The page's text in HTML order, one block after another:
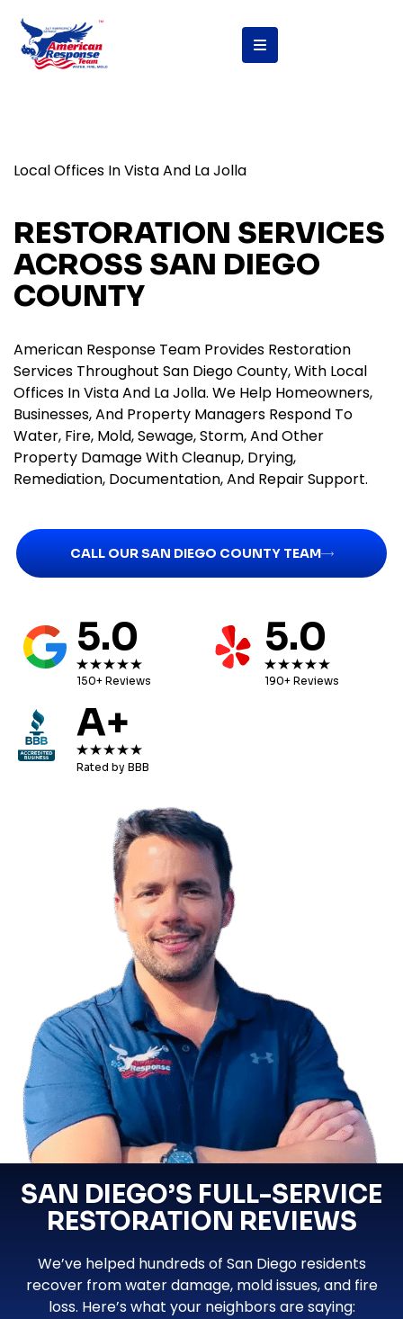
Local Offices In Vista And La Jolla
RESTORATION SERVICES
ACROSS SAN DIEGO
COUNTY
American Response Team Provides Restoration
Services Throughout San Diego County, With Local
Offices In Vista And La Jolla. We Help Homeowners,
Businesses, And Property Managers Respond To
Water, Fire, Mold, Sewage, Storm, And Other
Property Damage With Cleanup, Drying,
Remediation, Documentation, And Repair Support.
CALL OUR SAN DIEGO COUNTY TEAM
5.0
150+ Reviews
5.0
190+ Reviews
A+
Rated by BBB
SAN DIEGO’S FULL-SERVICE
RESTORATION REVIEWS
We’ve helped hundreds of San Diego residents
recover from water damage, mold issues, and fire
loss. Here’s what your neighbors are saying: